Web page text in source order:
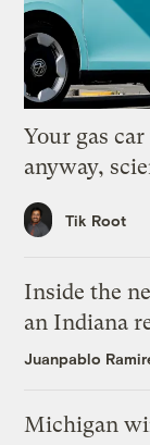
Your gas
anyway,
Tik Root
Inside the
an Indiana
Juanpablo
Michigan